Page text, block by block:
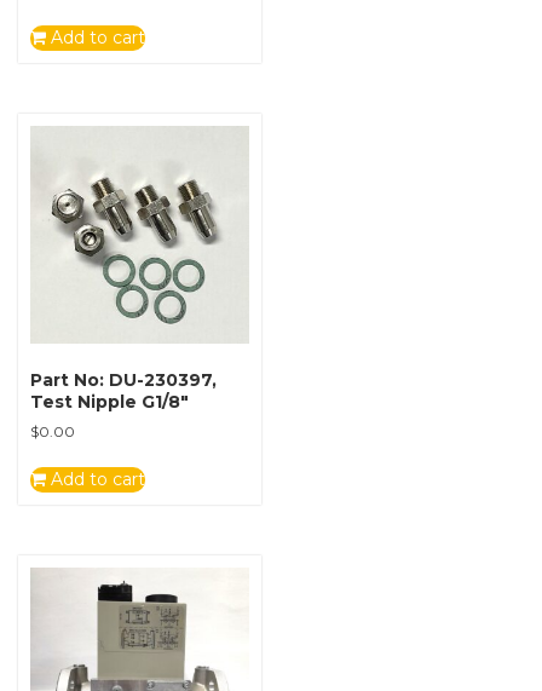
Add to cart
Part No: DU-230397,
Test Nipple G1/8″
$0.00
Add to cart